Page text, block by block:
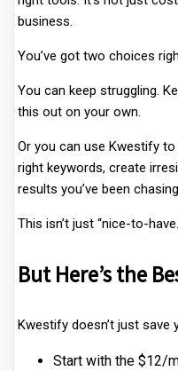
business.
You’ve got two choices
You can keep struggling.
this out on your own.
Or you can use Kwestify
right keywords, create
results you’ve been
This isn’t just “nice-to-
But Here’s the
Kwestify doesn’t just
Start with the $12/